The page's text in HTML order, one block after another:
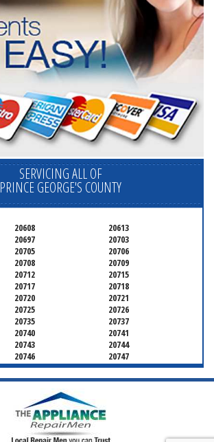
SERVICING ALL OF
PRINCE GEORGE'S COUNTY
20608
20613
20697
20703
20705
20706
20708
20709
20712
20715
20717
20718
20720
20721
20725
20726
20735
20737
20740
20741
20743
20744
20746
20747
20749
20750
20753
20757
20771
20774
20782
20785 20787